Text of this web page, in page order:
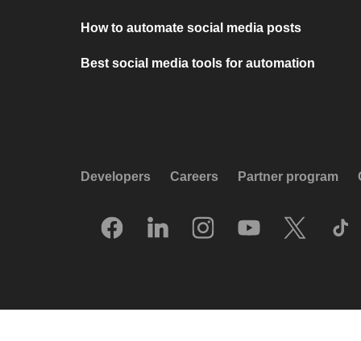
How to automate social media posts
Best social media tools for automation
Developers Careers Partner program